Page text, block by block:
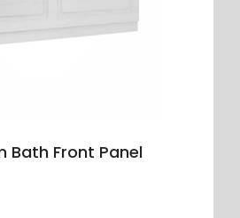
Bath Front Panel